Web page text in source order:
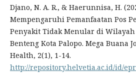
Djano, N. A. R., & Haerunnisa, H.
Mempengaruhi Pemanfaatan Pos
Penyakit Tidak Menular di Wilayah
Benteng Kota Palopo. Mega Buana
Health, 2(1), 1-14.
http://repository.helvetia.ac.id/id/